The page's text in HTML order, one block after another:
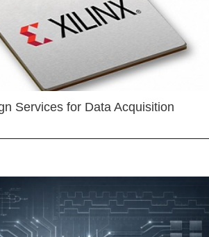
Services for Data Acquisition